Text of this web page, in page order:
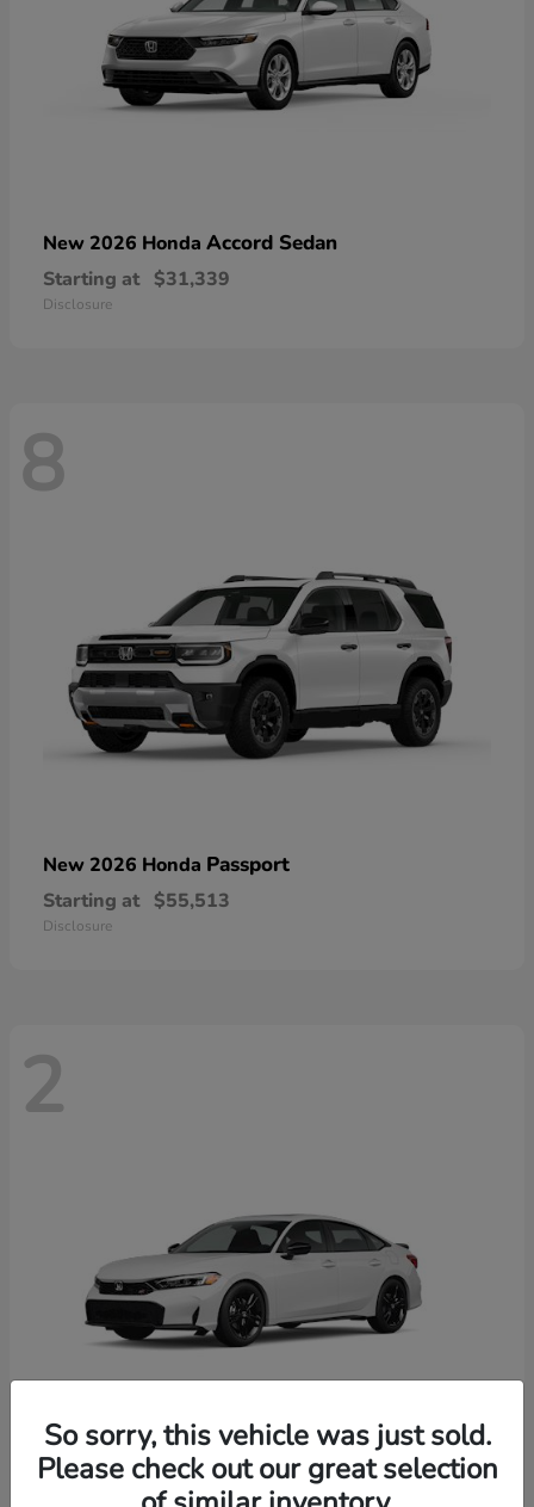
New 2026 Honda Accord Sedan
Starting at $31,339
Disclosure
8
New 2026 Honda Passport
Starting at $55,513
Disclosure
2
New 2026 Honda Civic Si
So sorry, this vehicle was just sold.
Please check out our great selection